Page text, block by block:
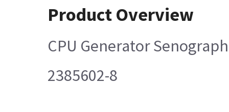
Product Overview
CPU Generator
2385602-8